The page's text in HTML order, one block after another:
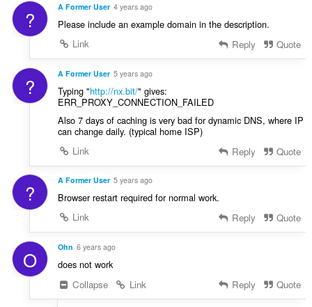
? A Former User 4 years ago
Please include an example domain in the description.
Link
Reply Quote
? A Former User 5 years ago
Typing "http://nx.bit/" gives:
ERR_PROXY_CONNECTION_FAILED
Also 7 days of caching is very bad for dynamic DNS, where IP
can change daily. (typical home ISP)
Link
Reply Quote
? A Former User 5 years ago
Browser restart required for normal work.
Link
Reply Quote
O Ohn 6 years ago
does not work
Collapse
Link Reply Quote